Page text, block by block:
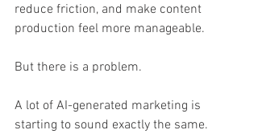
reduce friction, and make content
production feel more manageable.
But there is a problem.
A lot of AI-generated marketing is
starting to sound exactly the same.